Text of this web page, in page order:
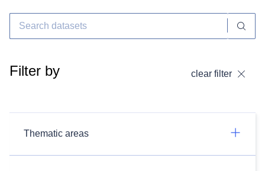
Filter by clear filter
Thematic areas